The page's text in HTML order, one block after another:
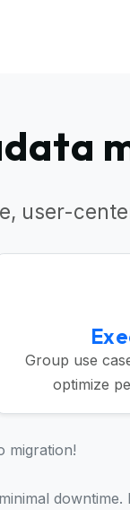
user-
Group use
optimize
migration!